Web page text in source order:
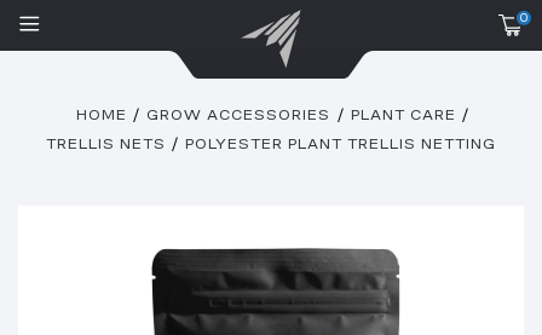
0
HOME GROW ACCESSORIES
PLANT CARE
TRELLIS NETS
POLYESTER PLANT TRELLIS NETTING